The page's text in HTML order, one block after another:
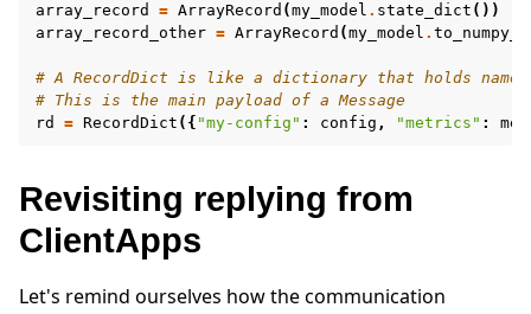
array_record
= ArrayRecord (my_model . state_dict ())
array_record_other = ArrayRecord (my_model .
# A RecordDict is like a dictionary that holds
# This is the main payload of a Message
rd
= RecordDict ({ "my-config" : config , "metrics" :
Revisiting replying from
ClientApps
Let's remind ourselves how the communication